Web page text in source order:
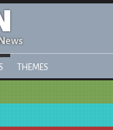
THEMES